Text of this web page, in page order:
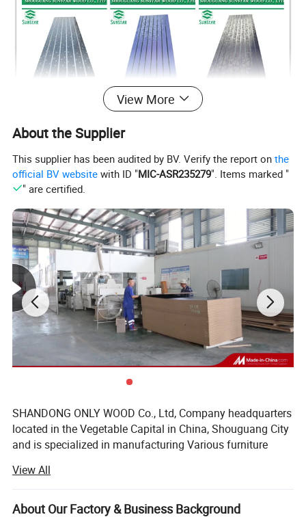
View More
About the Supplier
This supplier has been audited by BV. Verify the report onthe
official BV website with ID "MIC-ASR235279". Items marked "
" are certified.
SHANDONG ONLY WOOD Co., Ltd, Company headquarters
located in the Vegetable Capital in China, Shouguang City
and is specialized in manufacturing Various furniture
26 processing plants in Shouguang, Linyi, and Shuyang,
near to both Qingdao Port and Lianyungang Port which
facilitate our container loading and bulk carrier loading.
View All
About Our Factory & Business Background